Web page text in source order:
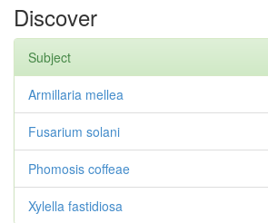
Discover
Subject
Armillaria mellea
Fusarium solani
Phomosis coffeae
Xylella fastidiosa